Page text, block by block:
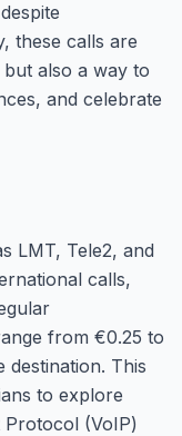
these calls are
also a way to
and celebrate
LMT, Tele2, and
calls,
from €0.25 to
destination. This
to explore
(VoIP)